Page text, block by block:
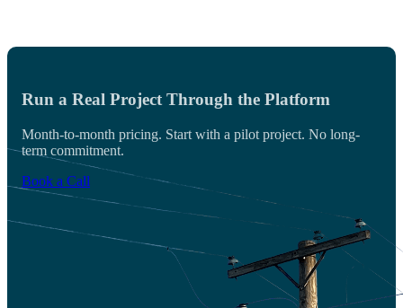
Run a Real Project Through the Platform
Month-to-month pricing. Start with a pilot project. No long-
term commitment.
Book a Call